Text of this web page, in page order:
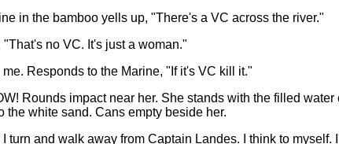
in the bamboo yells up, "There's a VC across the river."
"That's no VC. It's just a woman."
Responds to the Marine, "If it's VC kill it."
Rounds impact near her. She stands with the filled
the white sand. Cans empty beside her.
turn and walk away from Captain Landes. I think to